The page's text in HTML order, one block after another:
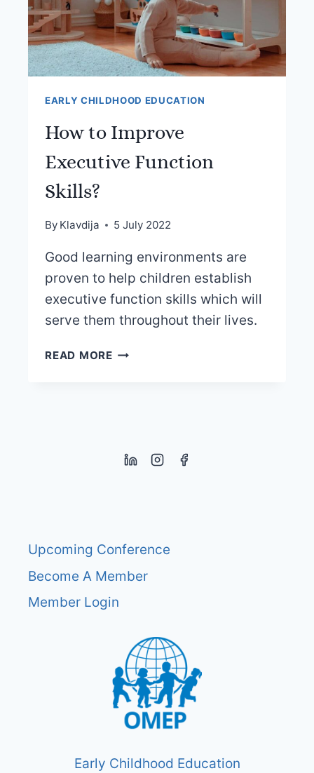
EARLY CHILDHOOD EDUCATION
How to Improve
Executive Function
Skills?
By Klavdija 5 July 2022
Good learning environments are
proven to help children establish
executive function skills which will
serve them throughout their lives.
READ MOREHOW
Upcoming Conference
Become A Member
Member Login
Early Childhood Education